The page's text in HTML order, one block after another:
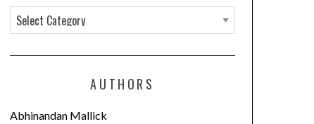
a
t
o
AUTHORS
Abhinandan Mallick